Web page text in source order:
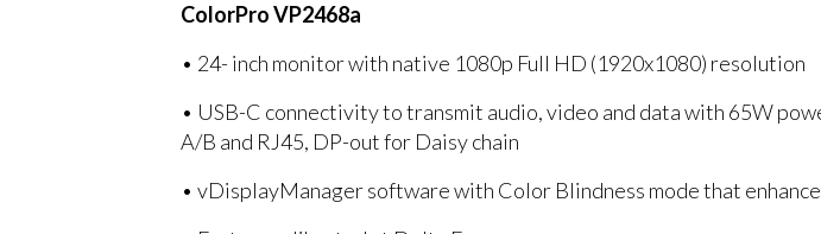
ColorPro VP2468a
• 24- inch monitor with native 1080p Full HD (1920x1080) resolution
• USB-C connectivity to transmit audio, video and data with 65W
A/B and RJ45, DP-out for Daisy chain
• vDisplayManager software with Color Blindness mode that